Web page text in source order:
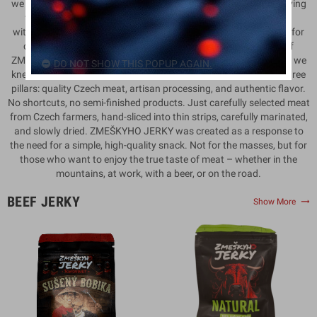
we didn’t just discuss business plans, but above all, flavor. A craving
for something real. Something that tastes the way it should –
without unnecessary extras, without compromise, but with love for
craftsmanship, meat, and honest work. That’s how the idea of
ZMEŠKYHO JERKY was born. There is strength in simplicity. And we
knew that if our jerky was to be exceptional, it had to stand on three
pillars: quality Czech meat, artisan processing, and authentic flavor.
No shortcuts, no semi-finished products. Just carefully selected meat
from Czech farmers, hand-sliced into thin strips, carefully marinated,
and slowly dried. ZMEŠKYHO JERKY was created as a response to
the need for a simple, high-quality snack. Not for the masses, but for
those who want to enjoy the true taste of meat – whether in the
mountains, at work, with a beer, or on the road.
BEEF JERKY Show More trending_flat
DO NOT SHOW THIS POPUP AGAIN.